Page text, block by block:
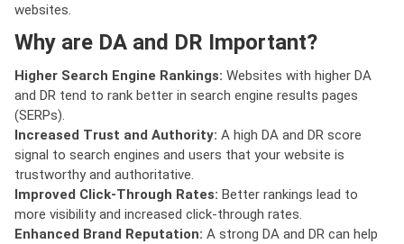
websites.
Why are DA and DR Important?
Higher Search Engine Rankings: Websites with higher DA
and DR tend to rank better in search engine results pages
(SERPs).
Increased Trust and Authority: A high DA and DR score
signal to search engines and users that your website is
trustworthy and authoritative.
Improved Click-Through Rates: Better rankings lead to
more visibility and increased click-through rates.
Enhanced Brand Reputation: A strong DA and DR can help